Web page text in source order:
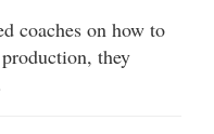
coaches on how to
they